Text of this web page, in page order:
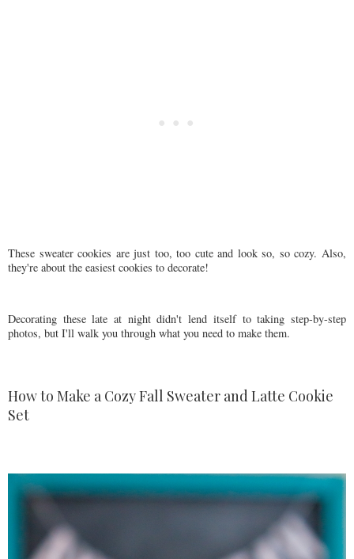
These sweater cookies are just too, too cute and look so, so cozy. Also,
they're about the easiest cookies to decorate!
Decorating these late at night didn't lend itself to taking step-by-step
photos, but I'll walk you through what you need to make them.
How to Make a Cozy Fall Sweater and Latte Cookie
Set